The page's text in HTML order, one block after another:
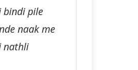
bindi pile
naak me
nathli